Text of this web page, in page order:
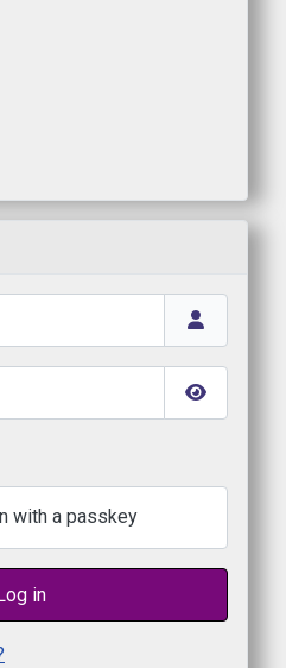
Show
with a passkey
in